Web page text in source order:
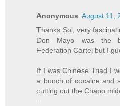
Anonymous August 11,
Thanks Sol, very
Don Mayo was the
Federation Cartel but I
If I was Chinese Triad I
a bunch of cocaine and
cutting out the Chapo
..